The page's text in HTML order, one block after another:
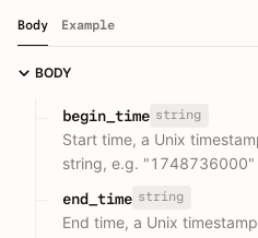
Body Example
BODY
begin_time string
Start time, a Unix
string, e.g. "1748736000"
end_time string
End time, a Unix